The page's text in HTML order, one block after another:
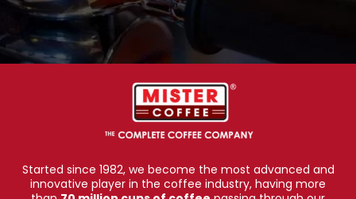
Started since 1982, we become the most advanced and
innovative player in the coffee industry, having more